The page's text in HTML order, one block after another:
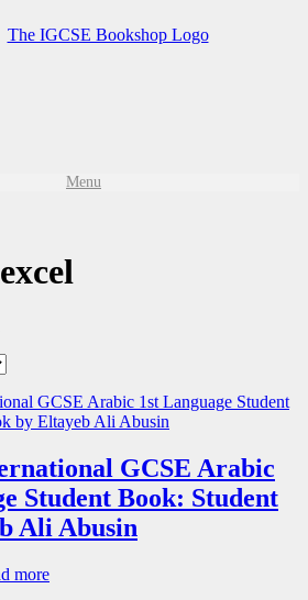
Menu
GCSE Arabic
Student Book: Student
Ali Abusin
more